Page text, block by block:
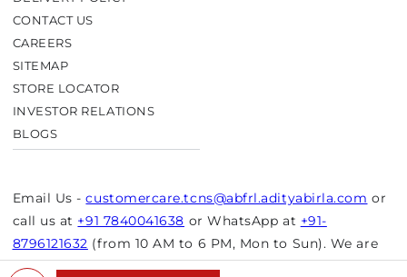
CONTACT US
CAREERS
SITEMAP
STORE LOCATOR
INVESTOR RELATIONS
BLOGS
Email Us - customercare.tcns@abfrl.adityabirla.com or
call us at +91 7840041638 or WhatsApp at +91-
8796121632 (from 10 AM to 6 PM, Mon to Sun). We are
closed on bank holidays.